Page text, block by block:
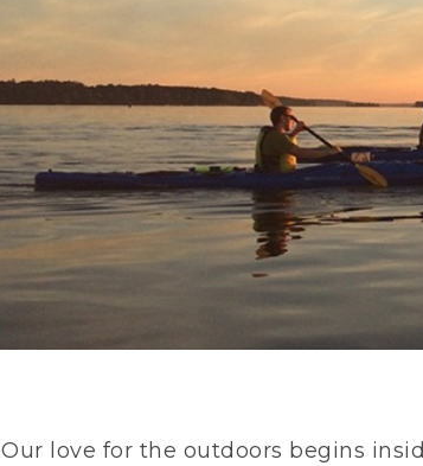
Our love for the outdoors begins